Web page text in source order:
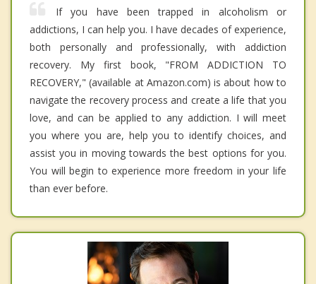
If you have been trapped in alcoholism or
addictions, I can help you. I have decades of experience,
both personally and professionally, with addiction
recovery. My first book, "FROM ADDICTION TO
RECOVERY," (available at Amazon.com) is about how to
navigate the recovery process and create a life that you
love, and can be applied to any addiction. I will meet
you where you are, help you to identify choices, and
assist you in moving towards the best options for you.
You will begin to experience more freedom in your life
than ever before.